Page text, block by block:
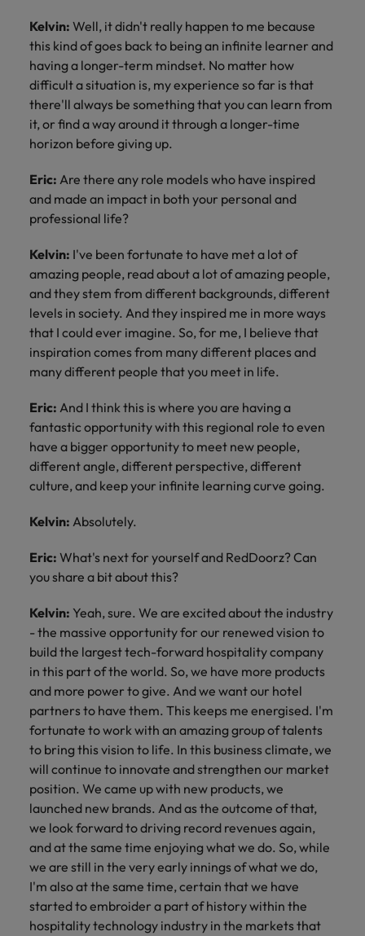
Kelvin: Well, it didn't really happen to me because
this kind of goes back to being an infinite learner and
having a longer-term mindset. No matter how
difficult a situation is, my experience so far is that
there'll always be something that you can learn from
it, or find a way around it through a longer-time
horizon before giving up.
Eric: Are there any role models who have inspired
and made an impact in both your personal and
professional life?
Kelvin: I've been fortunate to have met a lot of
amazing people, read about a lot of amazing people,
and they stem from different backgrounds, different
levels in society. And they inspired me in more ways
that I could ever imagine. So, for me, I believe that
inspiration comes from many different places and
many different people that you meet in life.
Eric: And I think this is where you are having a
fantastic opportunity with this regional role to even
have a bigger opportunity to meet new people,
different angle, different perspective, different
culture, and keep your infinite learning curve going.
Kelvin: Absolutely.
Eric: What's next for yourself and RedDoorz? Can
you share a bit about this?
Kelvin: Yeah, sure. We are excited about the industry
- the massive opportunity for our renewed vision to
build the largest tech-forward hospitality company
in this part of the world. So, we have more products
and more power to give. And we want our hotel
partners to have them. This keeps me energised. I'm
fortunate to work with an amazing group of talents
to bring this vision to life. In this business climate, we
will continue to innovate and strengthen our market
position. We came up with new products, we
launched new brands. And as the outcome of that,
we look forward to driving record revenues again,
and at the same time enjoying what we do. So, while
we are still in the very early innings of what we do,
I'm also at the same time, certain that we have
started to embroider a part of history within the
hospitality technology industry in the markets that